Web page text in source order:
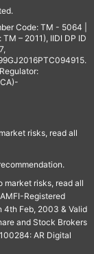
Code: TM - 5064 |
– 2011), IIDI DP ID
risks, read all
market risks, read all
Registered
4th Feb, 2003 & Valid
and Stock Brokers
AR Digital